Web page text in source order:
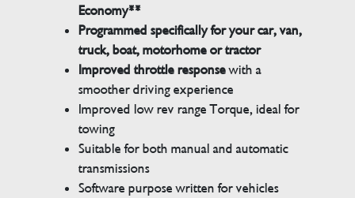
Economy**
Programmed specifically for your car, van,
truck, boat, motorhome or tractor
Improved throttle responsewith a
smoother driving experience
Improved low rev range Torque, ideal for
towing
Suitable for both manual and automatic
transmissions
Software purpose written for vehicles